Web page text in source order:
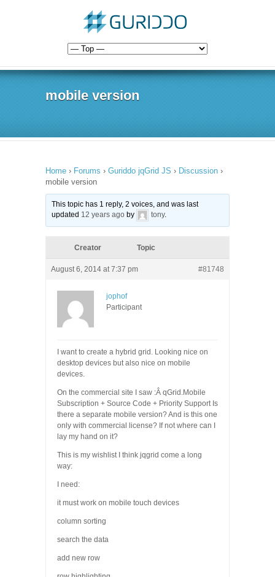
mobile version
Home › Forums › Guriddo jqGrid JS › Discussion ›
mobile version
This topic has 1 reply, 2 voices, and was last
updated 12 years ago by tony.
Creator Topic
August 6, 2014 at 7:37 pm #81748
jophof
Participant
I want to create a hybrid grid. Looking nice on
desktop devices but also nice on mobile
devices.
On the commercial site I saw :Â qGrid.Mobile
Subscription + Source Code + Priority Support Is
there a separate mobile version? And is this one
only with commercial license? If not where can I
lay my hand on it?
This is my wishlist I think jqgrid come a long
way:
I need:
it must work on mobile touch devices
column sorting
search the data
add new row